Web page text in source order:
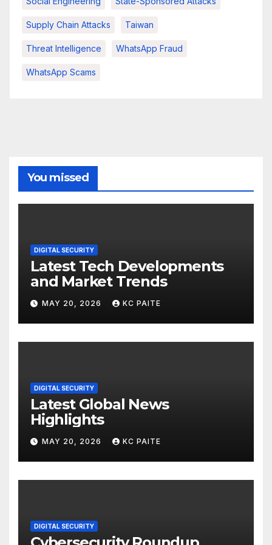
Supply Chain Attacks Taiwan
Threat Intelligence WhatsApp Fraud
WhatsApp Scams
You missed
DIGITAL SECURITY
Latest Tech Developments
and Market Trends
MAY 20, 2026 KC PAITE
DIGITAL SECURITY
Latest Global News
Highlights
MAY 20, 2026 KC PAITE
DIGITAL SECURITY